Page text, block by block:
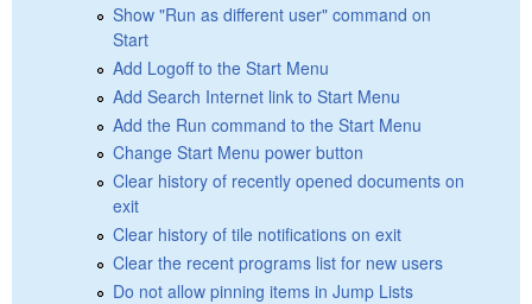
Show "Run as different user" command on
Start
Add Logoff to the Start Menu
Add Search Internet link to Start Menu
Add the Run command to the Start Menu
Change Start Menu power button
Clear history of recently opened documents on
exit
Clear history of tile notifications on exit
Clear the recent programs list for new users
Do not allow pinning items in Jump Lists